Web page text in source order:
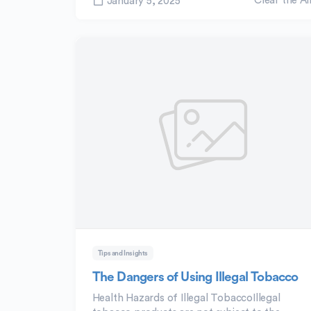
Tips and Insights
The Dangers of Using Illegal Tobacco
Health Hazards of Illegal TobaccoIllegal